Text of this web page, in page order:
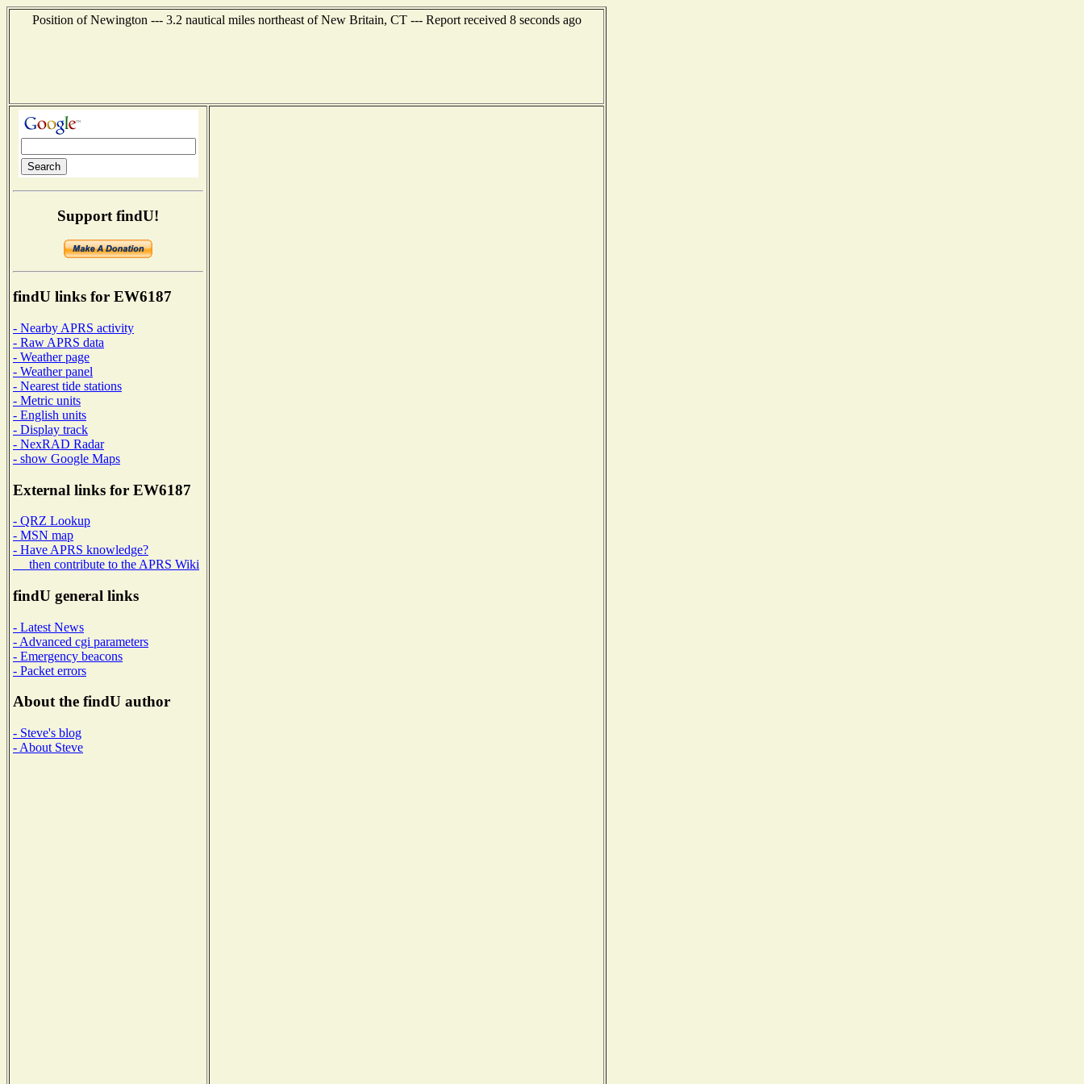
Position of Newington --- 3.2 nautical miles northeast of New Britain, CT --- Report received 8 seconds ago
Support findU!
findU links for EW6187
- Nearby APRS activity
- Raw APRS data
- Weather page
- Weather panel
- Nearest tide stations
- Metric units
- English units
- Display track
- NexRAD Radar
- show Google Maps
External links for EW6187
- QRZ Lookup
- MSN map
- Have APRS knowledge?
then contribute to the APRS Wiki
findU general links
- Latest News
- Advanced cgi parameters
- Emergency beacons
- Packet errors
About the findU author
- Steve's blog
- About Steve